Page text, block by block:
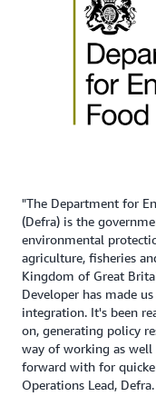
"The Department for
(Defra) is the
environmental
agriculture, fisheries
Kingdom of Great
Developer has made
integration. It's been
on, generating policy
way of working as well
forward with for
Operations Lead, Defra.